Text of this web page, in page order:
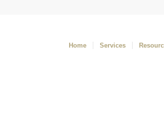
Home Services